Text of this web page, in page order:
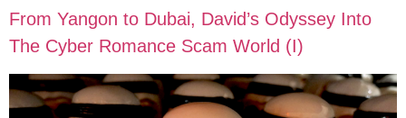
From Yangon to Dubai, David’s Odyssey Into
The Cyber Romance Scam World (I)